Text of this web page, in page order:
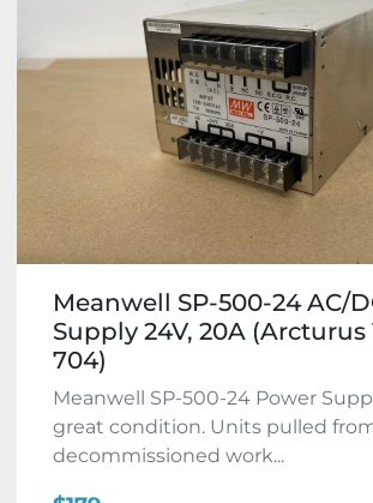
Meanwell SP-500-24 AC/
Supply 24V, 20A (Arcturus
704)
Meanwell SP-500-24 Power
great condition. Units pulled
decommissioned work...